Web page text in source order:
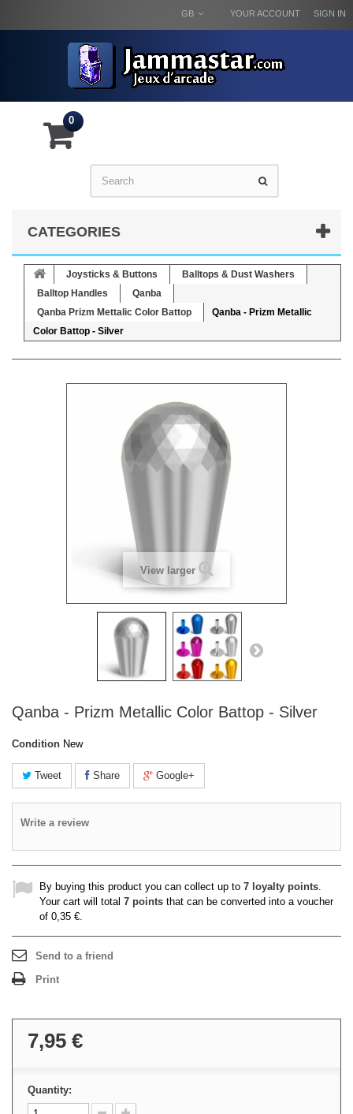
SIGN IN
YOUR ACCOUNT
GB
0
CATEGORIES
Joysticks & Buttons
Balltops & Dust Washers
Balltop Handles
Qanba
Qanba Prizm Mettalic Color Battop
Qanba - Prizm Metallic
Color Battop - Silver
View larger
Qanba - Prizm Metallic Color Battop - Silver
Condition New
Tweet Share Google+
Write a review
By buying this product you can collect up to 7 loyalty points.
Your cart will total 7 points that can be converted into a voucher
of 0,35 €.
Send to a friend
Print
7,95 €
Quantity: